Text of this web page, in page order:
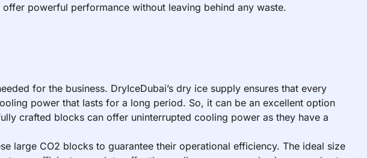
powerful performance without leaving behind any waste.
for the business. DryIceDubai’s dry ice supply ensures that every
power that lasts for a long period. So, it can be an excellent option
crafted blocks can offer uninterrupted cooling power as they have a
large CO2 blocks to guarantee their operational efficiency. The ideal size